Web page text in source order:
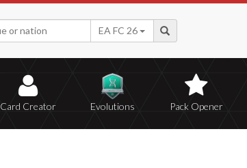
EA FC 26
Card Creator Evolutions Pack Opener